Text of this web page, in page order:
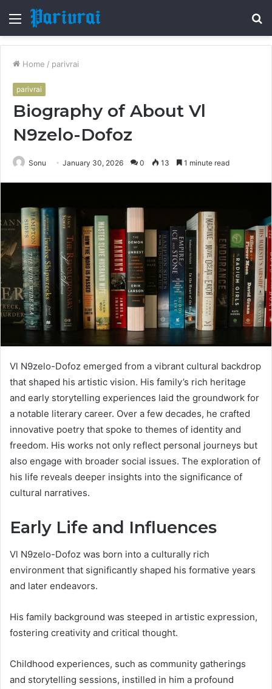
Menu
Home / parivrai
parivrai
Biography of About Vl
N9zelo-Dofoz
Sonu January 30, 2026 0 13 1 minute read
Vl N9zelo-Dofoz emerged from a vibrant cultural backdrop
that shaped his artistic vision. His family’s rich heritage
and early storytelling experiences laid the groundwork for
a notable literary career. Over a few decades, he crafted
innovative poetry that spoke to themes of identity and
freedom. His works not only reflect personal journeys but
also engage with broader social issues. The exploration of
his life reveals deeper insights into the significance of
cultural narratives.
Early Life and Influences
Vl N9zelo-Dofoz was born into a culturally rich
environment that significantly shaped his formative years
and later endeavors.
His family background was steeped in artistic expression,
fostering creativity and critical thought.
Childhood experiences, such as community gatherings
and storytelling sessions, instilled in him a profound